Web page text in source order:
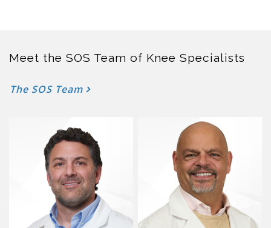
Meet the SOS Team of Knee Specialists
The SOS Team